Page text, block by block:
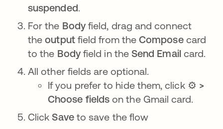
suspended.
For the Bodyfield, drag and connect
theoutputfield from theComposecard
to the Bodyfield in the Send Emailcard.
All other fields are optional.
If you prefer to hide them, click ⚙️ >
Choose fields on the Gmail card.
Click Saveto save the flow